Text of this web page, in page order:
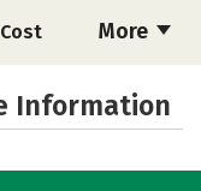
More
Cost
Information